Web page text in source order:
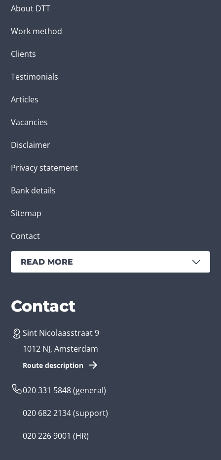
About DTT
Work method
Clients
Testimonials
Articles
Vacancies
Disclaimer
Privacy statement
Bank details
Sitemap
Contact
READ MORE
Services
Create an app
Branches
Business app developer
Contact
Sint Nicolaasstraat 9
1012 NJ, Amsterdam
Route description
020 331 5848(general)
020 682 2134(support)
020 226 9001 (HR)